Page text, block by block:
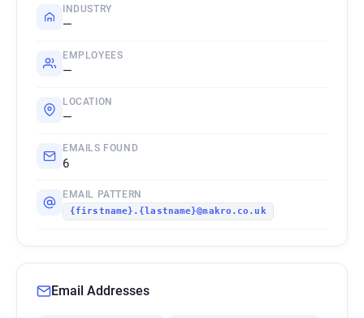
INDUSTRY
—
EMPLOYEES
—
LOCATION
—
EMAILS FOUND
6
EMAIL PATTERN
{firstname}.{lastname}@makro.co.uk
Email Addresses